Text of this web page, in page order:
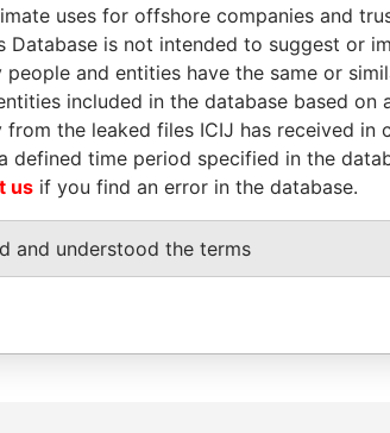
2013
GET
IN
uses for offshore companies and
Database is not intended to suggest or
people and entities have the same or
included in the database based
the leaked files ICIJ has received
defined time period specified in the
us if you find an error in the database.
and understood the terms